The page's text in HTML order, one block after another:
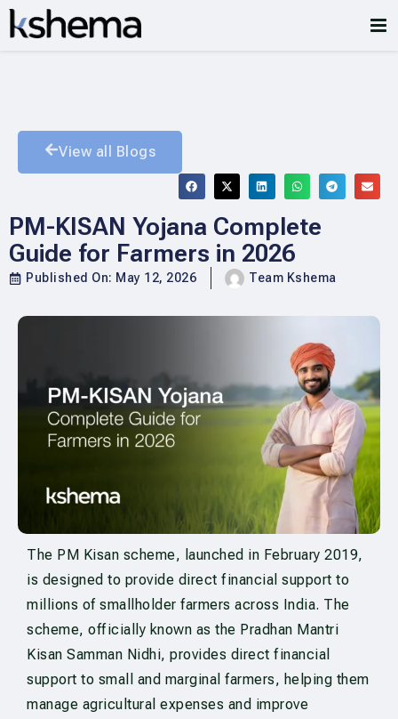
View all Blogs
PM-KISAN Yojana Complete
Guide for Farmers in 2026
Published On: May 12, 2026 Team Kshema
The PM Kisan scheme, launched in February 2019,
is designed to provide direct financial support to
millions of smallholder farmers across India. The
scheme, officially known as the Pradhan Mantri
Kisan Samman Nidhi, provides direct financial
support to small and marginal farmers, helping them
manage agricultural expenses and improve